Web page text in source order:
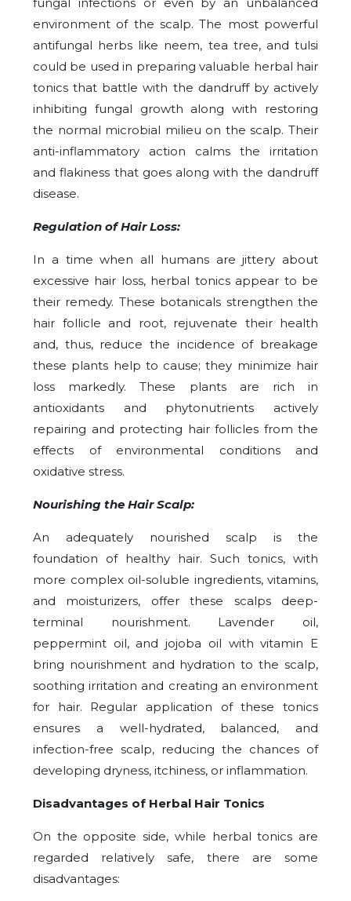
environment of the scalp. The most powerful
antifungal herbs like neem, tea tree, and tulsi
could be used in preparing valuable herbal hair
tonics that battle with the dandruff by actively
inhibiting fungal growth along with restoring
the normal microbial milieu on the scalp. Their
anti-inflammatory action calms the irritation
and flakiness that goes along with the dandruff
disease.
Regulation of Hair Loss:
In a time when all humans are jittery about
excessive hair loss, herbal tonics appear to be
their remedy. These botanicals strengthen the
hair follicle and root, rejuvenate their health
and, thus, reduce the incidence of breakage
these plants help to cause; they minimize hair
loss markedly. These plants are rich in
antioxidants and phytonutrients actively
repairing and protecting hair follicles from the
effects of environmental conditions and
oxidative stress.
Nourishing the Hair Scalp:
An adequately nourished scalp is the
foundation of healthy hair. Such tonics, with
more complex oil-soluble ingredients, vitamins,
and moisturizers, offer these scalps deep-
terminal nourishment. Lavender oil,
peppermint oil, and jojoba oil with vitamin E
bring nourishment and hydration to the scalp,
soothing irritation and creating an environment
for hair. Regular application of these tonics
ensures a well-hydrated, balanced, and
infection-free scalp, reducing the chances of
developing dryness, itchiness, or inflammation.
Disadvantages of Herbal Hair Tonics
On the opposite side, while herbal tonics are
regarded relatively safe, there are some
disadvantages: